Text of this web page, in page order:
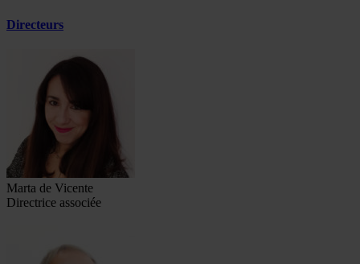
Directeurs
Marta de Vicente
Directrice associée